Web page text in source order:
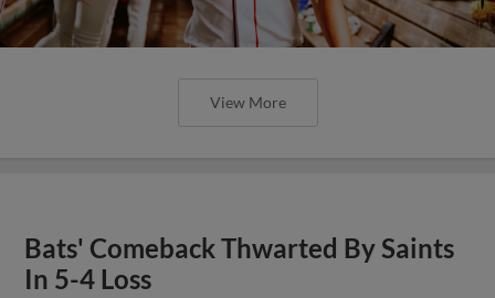
View More
Bats' Comeback Thwarted By Saints
In 5-4 Loss